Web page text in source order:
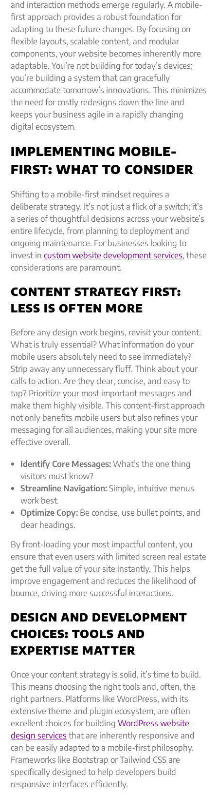
and interaction methods emerge regularly. A mobile-
first approach provides a robust foundation for
adapting to these future changes. By focusing on
flexible layouts, scalable content, and modular
components, your website becomes inherently more
adaptable. You’re not building for today’s devices;
you’re building a system that can gracefully
accommodate tomorrow’s innovations. This minimizes
the need for costly redesigns down the line and
keeps your business agile in a rapidly changing
digital ecosystem.
IMPLEMENTING MOBILE-
FIRST: WHAT TO CONSIDER
Shifting to a mobile-first mindset requires a
deliberate strategy. It’s not just a flick of a switch; it’s
a series of thoughtful decisions across your website’s
entire lifecycle, from planning to deployment and
ongoing maintenance. For businesses looking to
invest incustom website development services, these
considerations are paramount.
CONTENT STRATEGY FIRST:
LESS IS OFTEN MORE
Before any design work begins, revisit your content.
What is truly essential? What information do your
mobile users absolutely need to see immediately?
Strip away any unnecessary fluff. Think about your
calls to action. Are they clear, concise, and easy to
tap? Prioritize your most important messages and
make them highly visible. This content-first approach
not only benefits mobile users but also refines your
messaging for all audiences, making your site more
effective overall.
Identify Core Messages:What’s the one thing
visitors must know?
Streamline Navigation:Simple, intuitive menus
work best.
Optimize Copy: Be concise, use bullet points, and
clear headings.
By front-loading your most impactful content, you
ensure that even users with limited screen real estate
get the full value of your site instantly. This helps
improve engagement and reduces the likelihood of
bounce, driving more successful interactions.
DESIGN AND DEVELOPMENT
CHOICES: TOOLS AND
EXPERTISE MATTER
Once your content strategy is solid, it’s time to build.
This means choosing the right tools and, often, the
right partners. Platforms like WordPress, with its
extensive theme and plugin ecosystem, are often
excellent choices for buildingWordPress website
design services that are inherently responsive and
can be easily adapted to a mobile-first philosophy.
Frameworks like Bootstrap or Tailwind CSS are
specifically designed to help developers build
responsive interfaces efficiently.